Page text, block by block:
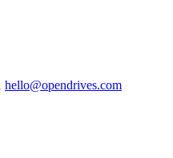
hello@opendrives.com